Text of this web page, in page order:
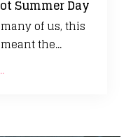
Summer Day
of us, this
the...